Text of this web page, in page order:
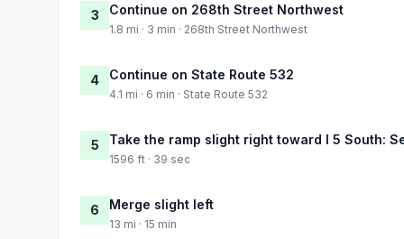
3 Continue on 268th Street Northwest
1.8 mi · 3 min · 268th Street Northwest
4 Continue on State Route 532
4.1 mi · 6 min · State Route 532
5 Take the ramp slight right toward I 5 South:
1596 ft · 39 sec
6 Merge slight left
13 mi · 15 min